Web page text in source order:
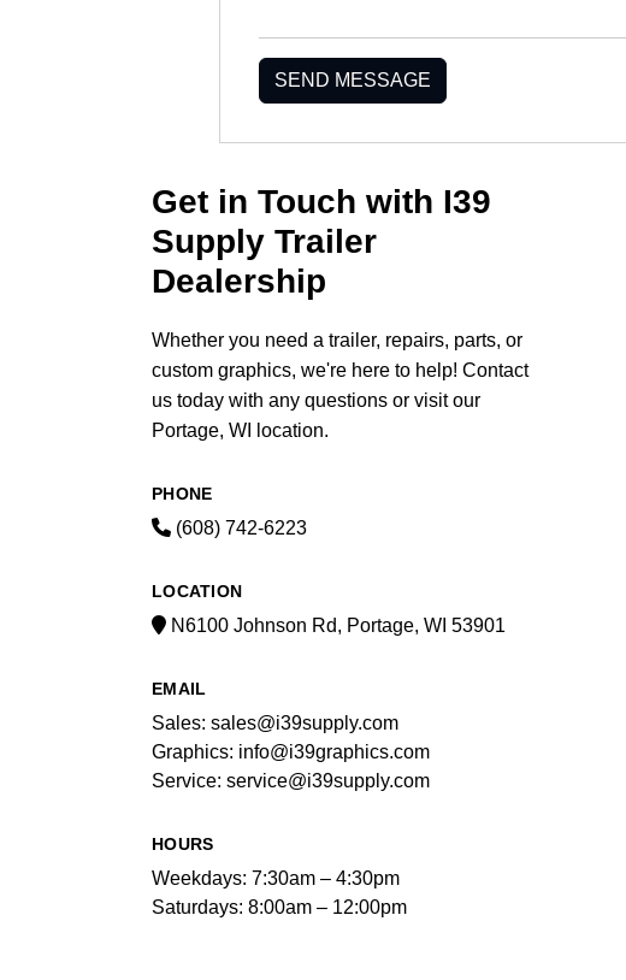
SEND MESSAGE
Get in Touch with I39
Supply Trailer
Dealership
Whether you need a trailer, repairs, parts, or
custom graphics, we're here to help! Contact
us today with any questions or visit our
Portage, WI location.
PHONE
(608) 742-6223
LOCATION
N6100 Johnson Rd, Portage, WI 53901
EMAIL
Sales: sales@i39supply.com
Graphics: info@i39graphics.com
Service: service@i39supply.com
HOURS
Weekdays: 7:30am – 4:30pm
Saturdays: 8:00am – 12:00pm